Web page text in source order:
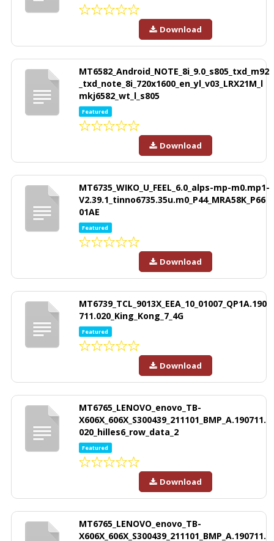
Download
MT6582_Android_NOTE_8i_9.0_s805_txd_m92
_txd_note_8i_720x1600_en_yl_v03_LRX21M_l
mkj6582_wt_l_s805
Featured
Download
MT6735_WIKO_U_FEEL_6.0_alps-mp-m0.mp1-
V2.39.1_tinno6735.35u.m0_P44_MRA58K_P66
01AE
Featured
Download
MT6739_TCL_9013X_EEA_10_01007_QP1A.190
711.020_King_Kong_7_4G
Featured
Download
MT6765_LENOVO_enovo_TB-
X606X_606X_S300439_211101_BMP_A.190711.
020_hilles6_row_data_2
Featured
Download
MT6765_LENOVO_enovo_TB-
X606X_606X_S300439_211101_BMP_A.190711.